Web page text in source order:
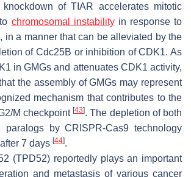
of TIAR accelerates mitotic
chromosomal instabilityin response to
in a manner that can be alleviated by the
of Cdc25B or inhibition of CDK1. As
in GMGs and attenuates CDK1 activity,
the assembly of GMGs may represent
mechanism that contributes to the
M checkpoint[43]. The depletion of both
by CRISPR-Cas9 technology
7 days [44].
(TPD52) reportedly plays an important
and metastasis of various cancer